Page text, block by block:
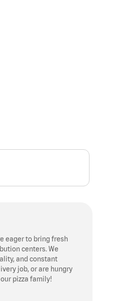
eager to bring fresh
centers. We
and constant
job, or are hungry
pizza family!